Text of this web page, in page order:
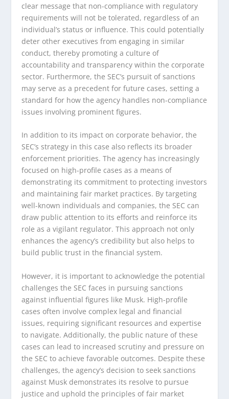
clear message that non-compliance with regulatory
requirements will not be tolerated, regardless of an
individual’s status or influence. This could potentially
deter other executives from engaging in similar
conduct, thereby promoting a culture of
accountability and transparency within the corporate
sector. Furthermore, the SEC’s pursuit of sanctions
may serve as a precedent for future cases, setting a
standard for how the agency handles non-compliance
issues involving prominent figures.
In addition to its impact on corporate behavior, the
SEC’s strategy in this case also reflects its broader
enforcement priorities. The agency has increasingly
focused on high-profile cases as a means of
demonstrating its commitment to protecting investors
and maintaining fair market practices. By targeting
well-known individuals and companies, the SEC can
draw public attention to its efforts and reinforce its
role as a vigilant regulator. This approach not only
enhances the agency’s credibility but also helps to
build public trust in the financial system.
However, it is important to acknowledge the potential
challenges the SEC faces in pursuing sanctions
against influential figures like Musk. High-profile
cases often involve complex legal and financial
issues, requiring significant resources and expertise
to navigate. Additionally, the public nature of these
cases can lead to increased scrutiny and pressure on
the SEC to achieve favorable outcomes. Despite these
challenges, the agency’s decision to seek sanctions
against Musk demonstrates its resolve to pursue
justice and uphold the principles of fair market